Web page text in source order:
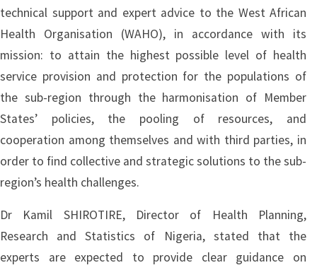
technical support and expert advice to the West African
Health Organisation (WAHO), in accordance with its
mission: to attain the highest possible level of health
service provision and protection for the populations of
the sub-region through the harmonisation of Member
States’ policies, the pooling of resources, and
cooperation among themselves and with third parties, in
order to find collective and strategic solutions to the sub-
region’s health challenges.
Dr Kamil SHIROTIRE, Director of Health Planning,
Research and Statistics of Nigeria, stated that the
experts are expected to provide clear guidance on